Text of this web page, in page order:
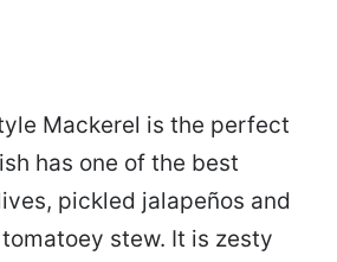
Mackerel is the perfect
has one of the best
pickled jalapeños and
stew. It is zesty